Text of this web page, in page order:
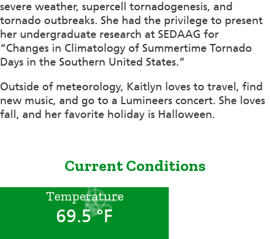
severe weather, supercell tornadogenesis, and
tornado outbreaks. She had the privilege to present
her undergraduate research at SEDAAG for
“Changes in Climatology of Summertime Tornado
Days in the Southern United States.”
Outside of meteorology, Kaitlyn loves to travel, find
new music, and go to a Lumineers concert. She loves
fall, and her favorite holiday is Halloween.
Current Conditions
Temperature
69.5 °F